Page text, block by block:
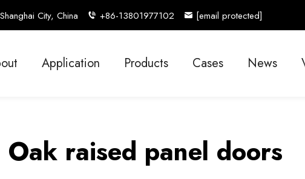
City, China +86-13801977102 [email protected]
Application Products Cases News
Oak raised panel doors